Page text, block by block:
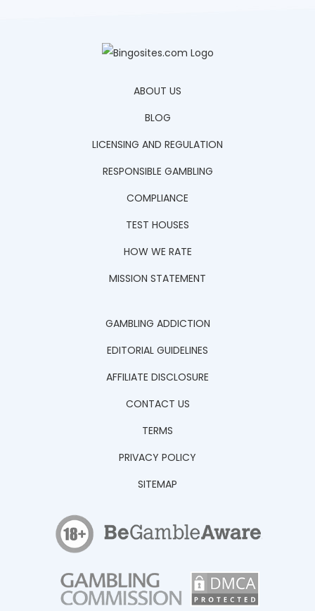
ABOUT US
BLOG
LICENSING AND REGULATION
RESPONSIBLE GAMBLING
COMPLIANCE
TEST HOUSES
HOW WE RATE
MISSION STATEMENT
GAMBLING ADDICTION
EDITORIAL GUIDELINES
AFFILIATE DISCLOSURE
CONTACT US
TERMS
PRIVACY POLICY
SITEMAP